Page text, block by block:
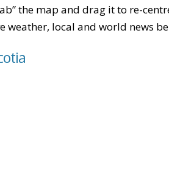
the map and drag it to re-
weather, local and world news